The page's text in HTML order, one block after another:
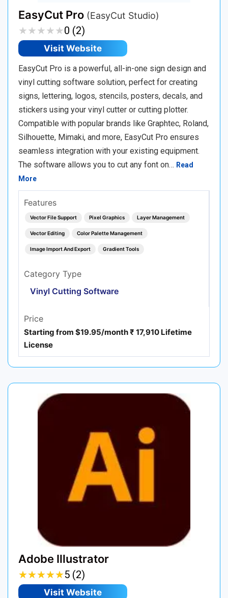
EasyCut Pro (EasyCut Studio)
★★★★★
★★★★★0 (2)
Visit Website
EasyCut Pro is a powerful, all-in-one sign design and
vinyl cutting software solution, perfect for creating
signs, lettering, logos, stencils, posters, decals, and
stickers using your vinyl cutter or cutting plotter.
Compatible with popular brands like Graphtec, Roland,
Silhouette, Mimaki, and more, EasyCut Pro ensures
seamless integration with your existing equipment.
The software allows you to cut any font on… Read
More
Features
Vector File Support Pixel Graphics Layer Management
Vector Editing Color Palette Management
Image Import And Export Gradient Tools
Category Type
Vinyl Cutting Software
Price
Starting from $19.95/month ₹ 17,910 Lifetime
License
Adobe Illustrator
★★★★★
★★★★★5 (2)
Visit Website